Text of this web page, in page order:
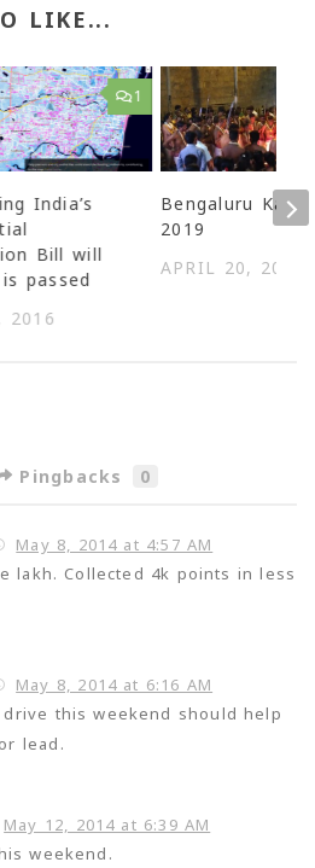
LIKE...
1
India’s
Bill will
passed
2016
Bengaluru
2019
APRIL 20, 2019
Pingbacks 0
May 8, 2014 at 4:57 AM
lakh. Collected 4k points in less
May 8, 2014 at 6:16 AM
drive this weekend should help
lead.
May 12, 2014 at 6:39 AM
weekend.